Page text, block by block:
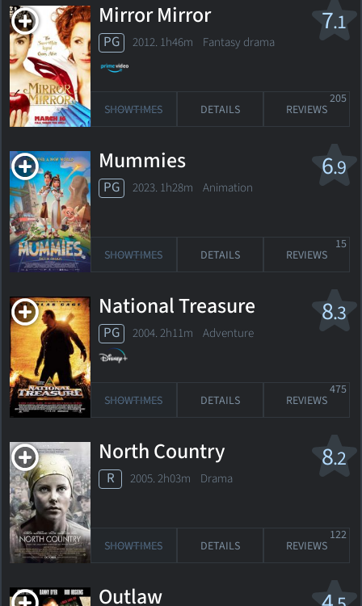
7.1
Mirror Mirror
PG 2012. 1h46m Fantasy drama
SHOWTIMES DETAILS REVIEWS
205
6.9
Mummies
PG 2023. 1h28m Animation
SHOWTIMES DETAILS REVIEWS
15
8.3
National Treasure
PG 2004. 2h11m Adventure
SHOWTIMES DETAILS REVIEWS
475
8.2
North Country
R 2005. 2h03m Drama
SHOWTIMES DETAILS REVIEWS
122
Outlaw